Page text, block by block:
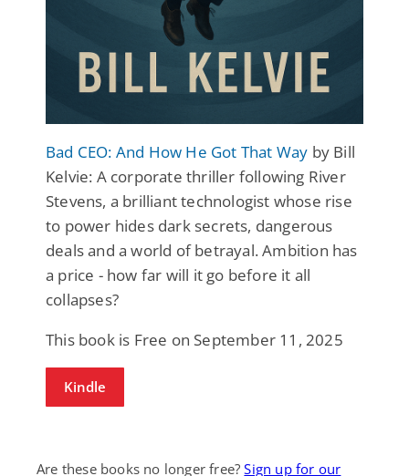
Bad CEO: And How He Got That Way by Bill
Kelvie: A corporate thriller following River
Stevens, a brilliant technologist whose rise
to power hides dark secrets, dangerous
deals and a world of betrayal. Ambition has
a price - how far will it go before it all
collapses?
This book is Free on September 11, 2025
Kindle
Are these books no longer free?Sign up for our